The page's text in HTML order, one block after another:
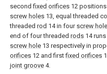
secondfixed orifices 12
screw holes 13, equal threaded
threaded rod 14 in four screw
end of four threaded rods 14
screw hole 13 respectively in
orifices 12 and firstfixed orifices
joint groove 4.